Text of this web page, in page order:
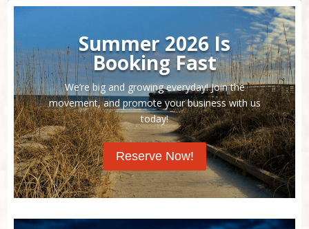
Summer 2026 Is
Booking Fast
We’re big and growing everyday! Join the
movement, and promote your business with us
today!
Reserve Now!